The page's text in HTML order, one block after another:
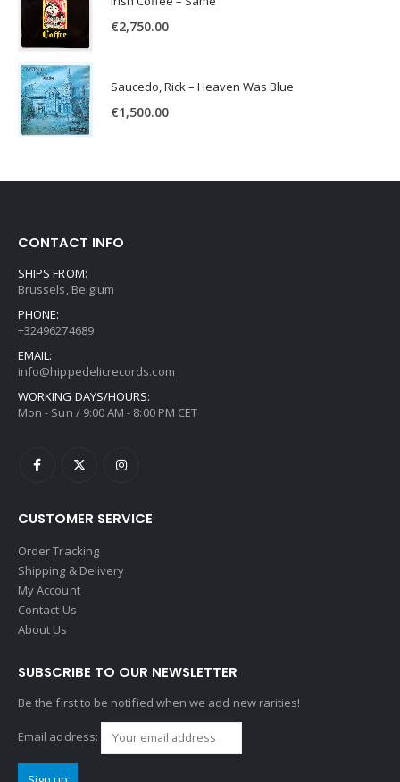
€2,750.00
Saucedo, Rick – Heaven Was Blue
€1,500.00
CONTACT INFO
SHIPS FROM:
Brussels, Belgium
PHONE:
+32496274689
EMAIL:
info@hippedelicrecords.com
WORKING DAYS/HOURS:
Mon - Sun / 9:00 AM - 8:00 PM CET
CUSTOMER SERVICE
Order Tracking
Shipping & Delivery
My Account
Contact Us
About Us
SUBSCRIBE TO OUR NEWSLETTER
Be the first to be notified when we add new rarities!
Email address: